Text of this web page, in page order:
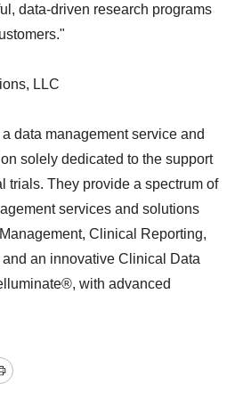
data-driven research programs
LLC
data management service and
solely dedicated to the support
trials. They provide a spectrum of
services and solutions
Clinical Reporting,
an innovative Clinical Data
with advanced